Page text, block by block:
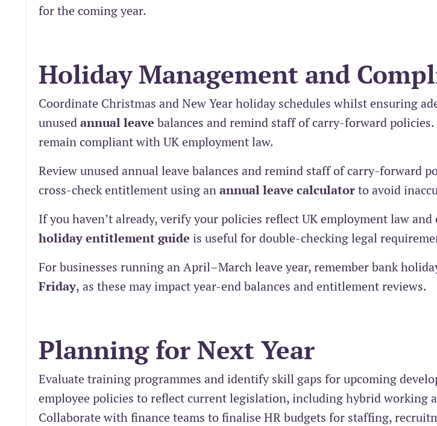
for the coming year.
Holiday Management and
Coordinate Christmas and New Year holiday schedules whilst ensuring
unusedannual leave balances and remind staff of carry-forward policies.
remain compliant with UK employment law.
Review unused annual leave balances and remind staff of carry-forward
cross-check entitlement using anannual leave calculatorto avoid
If you haven’t already, verify your policies reflect UK employment law
holiday entitlement guide is useful for double-checking legal
For businesses running an April–March leave year, remember bank
Friday, as these may impact year-end balances and entitlement reviews.
Planning for Next Year
Evaluate training programmes and identify skill gaps for upcoming
employee policies to reflect current legislation, including hybrid working
Collaborate with finance teams to finalise HR budgets for staffing,